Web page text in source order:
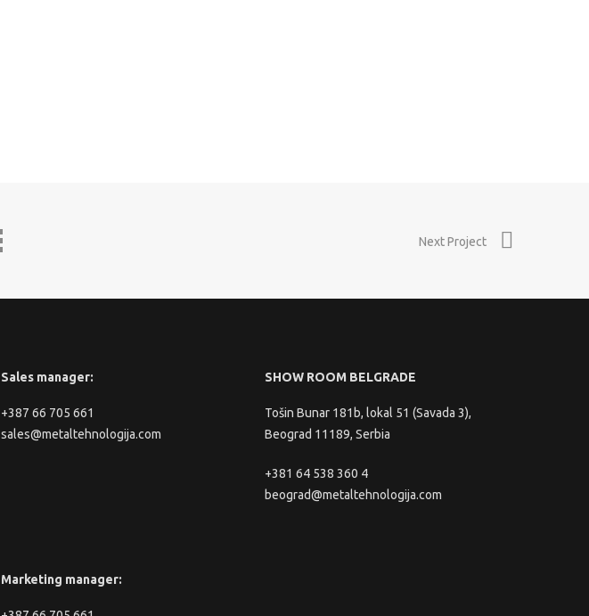
Next Project
Sales manager:
+387 66 705 661
sales@metaltehnologija.com
Marketing manager:
SHOW ROOM BELGRADE
Tošin Bunar 181b, lokal 51 (Savada 3),
Beograd 11189, Serbia
+381 64 538 360 4
beograd@metaltehnologija.com